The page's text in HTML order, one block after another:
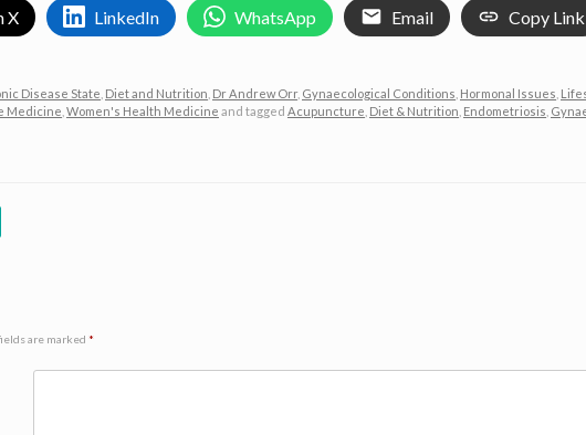
X LinkedIn WhatsApp Email Copy Link
Disease State Diet and Nutrition Dr Andrew Orr, Gynaecological Conditions Hormonal Issues
Medicine Women's Health Medicine and tagged Acupuncture Diet & Nutrition Endometriosis
are marked *